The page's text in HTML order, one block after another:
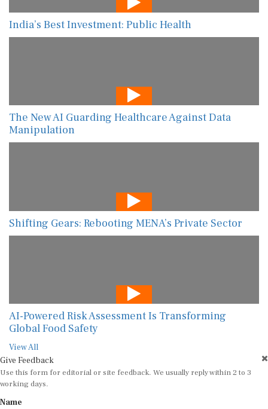
India’s Best Investment: Public Health
The New AI Guarding Healthcare Against Data
Manipulation
Shifting Gears: Rebooting MENA’s Private Sector
AI-Powered Risk Assessment Is Transforming
Global Food Safety
View All
Give Feedback
Use this form for editorial or site feedback. We usually reply within 2 to 3
working days.
Name